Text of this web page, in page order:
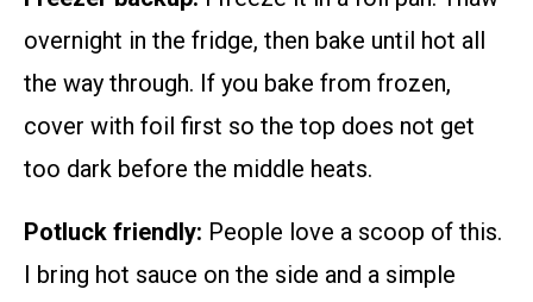
overnight in the fridge, then bake until hot all
the way through. If you bake from frozen,
cover with foil first so the top does not get
too dark before the middle heats.
Potluck friendly: People love a scoop of this.
I bring hot sauce on the side and a simple